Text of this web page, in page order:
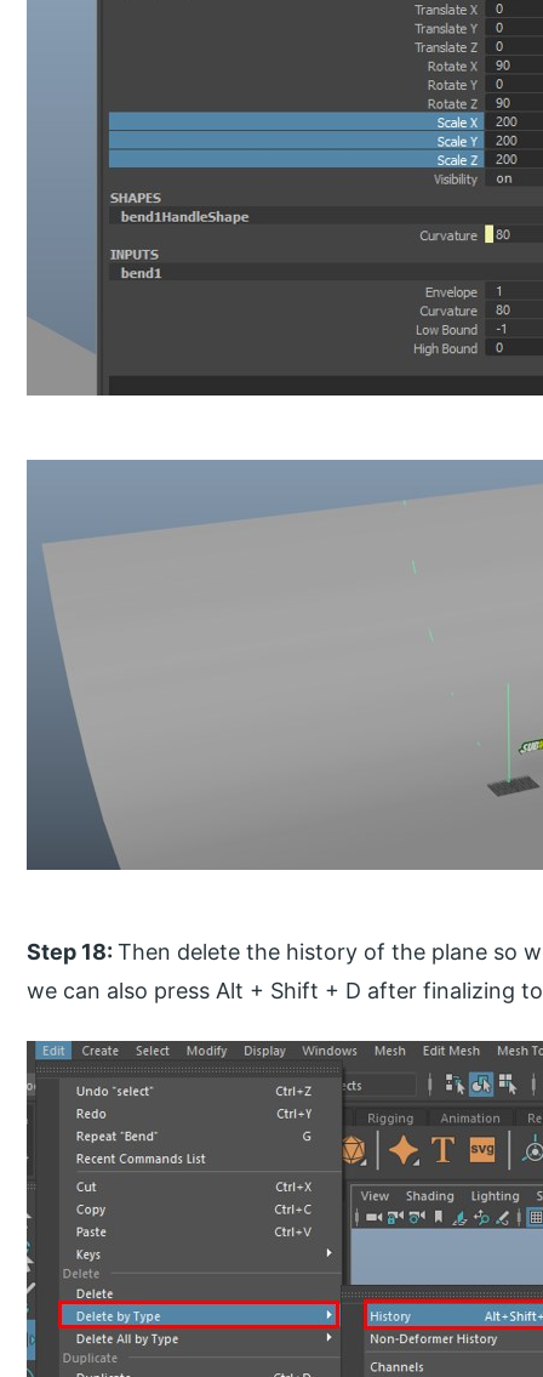
Step 18:Then delete the history of the plane so
we can also press Alt + Shift + D after finalizing